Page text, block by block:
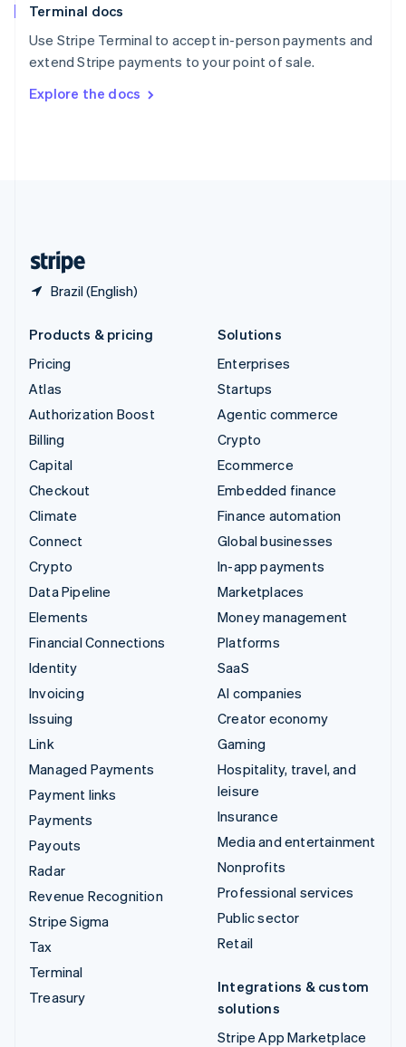
Terminal docs
Use Stripe Terminal to accept in-person payments and
extend Stripe payments to your point of sale.
Explore the docs
Brazil (English)
Spain
Sweden
SvenskaEnglish
DeutschFrançais Italiano
Products & pricing
Pricing
Atlas
Authorization Boost
Billing
Capital
Checkout
Climate
Connect
Crypto
Data Pipeline
Elements
Financial Connections
Identity
Invoicing
Issuing
Link
Managed Payments
Payment links
Payments
Payouts
Radar
Revenue Recognition
Stripe Sigma
Tax
Terminal
Treasury
Solutions
Enterprises
Startups
Agentic commerce
Crypto
Ecommerce
Embedded finance
Finance automation
Global businesses
In-app payments
Marketplaces
Money management
Platforms
SaaS
AI companies
Creator economy
Gaming
Hospitality, travel, and
leisure
Insurance
Media and entertainment
Nonprofits
Professional services
Public sector
Retail
Integrations & custom
solutions
Stripe App Marketplace